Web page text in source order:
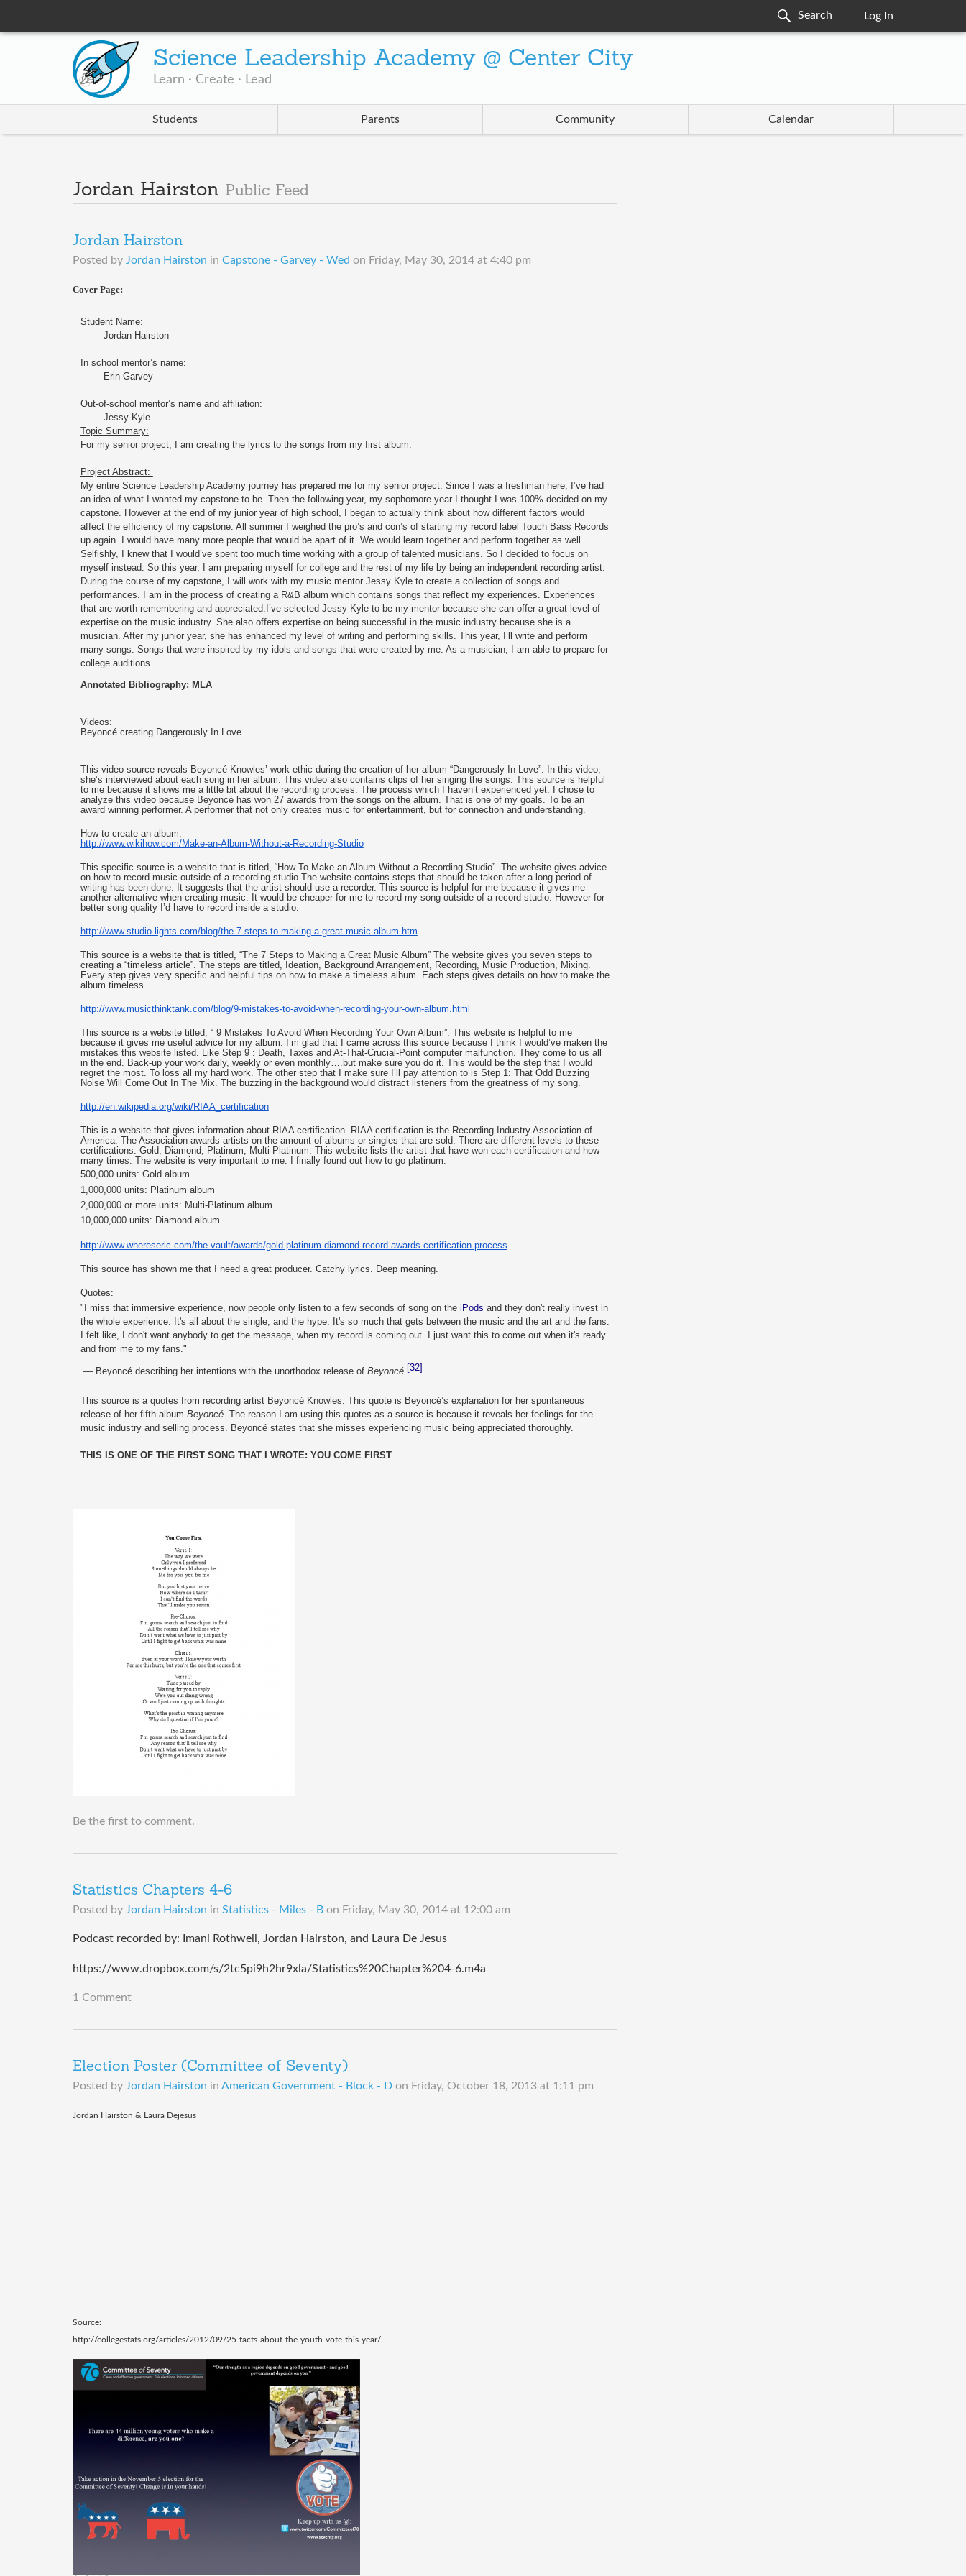
Log In
Science Leadership Academy @ Center City
Learn · Create · Lead
Students Parents Community Calendar
Jordan Hairston Public Feed
Jordan Hairston
Posted by Jordan Hairston in Capstone - Garvey - Wed on Friday, May 30, 2014 at 4:40 pm
Cover Page:
Student Name:
Jordan Hairston
In school mentor’s name:
Erin Garvey
Out-of-school mentor’s name and affiliation:
Jessy Kyle
Topic Summary:
For my senior project, I am creating the lyrics to the songs from my first album.
Project Abstract:
My entire Science Leadership Academy journey has prepared me for my senior project. Since I was a freshman here, I’ve had
an idea of what I wanted my capstone to be. Then the following year, my sophomore year I thought I was 100% decided on my
capstone. However at the end of my junior year of high school, I began to actually think about how different factors would
affect the efficiency of my capstone. All summer I weighed the pro’s and con’s of starting my record label Touch Bass Records
up again. I would have many more people that would be apart of it. We would learn together and perform together as well.
Selfishly, I knew that I would’ve spent too much time working with a group of talented musicians. So I decided to focus on
myself instead. So this year, I am preparing myself for college and the rest of my life by being an independent recording artist.
During the course of my capstone, I will work with my music mentor Jessy Kyle to create a collection of songs and
performances. I am in the process of creating a R&B album which contains songs that reflect my experiences. Experiences
that are worth remembering and appreciated.I’ve selected Jessy Kyle to be my mentor because she can offer a great level of
expertise on the music industry. She also offers expertise on being successful in the music industry because she is a
musician. After my junior year, she has enhanced my level of writing and performing skills. This year, I’ll write and perform
many songs. Songs that were inspired by my idols and songs that were created by me. As a musician, I am able to prepare for
college auditions.
Annotated Bibliography: MLA
Videos:
Beyoncé creating Dangerously In Love
This video source reveals Beyoncé Knowles’ work ethic during the creation of her album “Dangerously In Love”. In this video,
she’s interviewed about each song in her album. This video also contains clips of her singing the songs. This source is helpful
to me because it shows me a little bit about the recording process. The process which I haven’t experienced yet. I chose to
analyze this video because Beyoncé has won 27 awards from the songs on the album. That is one of my goals. To be an
award winning performer. A performer that not only creates music for entertainment, but for connection and understanding.
How to create an album:
http://www.wikihow.com/Make-an-Album-Without-a-Recording-Studio
This specific source is a website that is titled, “How To Make an Album Without a Recording Studio”. The website gives advice
on how to record music outside of a recording studio.The website contains steps that should be taken after a long period of
writing has been done. It suggests that the artist should use a recorder. This source is helpful for me because it gives me
another alternative when creating music. It would be cheaper for me to record my song outside of a record studio. However for
better song quality I’d have to record inside a studio.
http://www.studio-lights.com/blog/the-7-steps-to-making-a-great-music-album.htm
This source is a website that is titled, “The 7 Steps to Making a Great Music Album” The website gives you seven steps to
creating a “timeless article”. The steps are titled, Ideation, Background Arrangement, Recording, Music Production, Mixing.
Every step gives very specific and helpful tips on how to make a timeless album. Each steps gives details on how to make the
album timeless.
http://www.musicthinktank.com/blog/9-mistakes-to-avoid-when-recording-your-own-album.html
This source is a website titled, “ 9 Mistakes To Avoid When Recording Your Own Album”. This website is helpful to me
because it gives me useful advice for my album. I’m glad that I came across this source because I think I would’ve maken the
mistakes this website listed. Like Step 9 : Death, Taxes and At-That-Crucial-Point computer malfunction. They come to us all
in the end. Back-up your work daily, weekly or even monthly….but make sure you do it. This would be the step that I would
regret the most. To loss all my hard work. The other step that I make sure I’ll pay attention to is Step 1: That Odd Buzzing
Noise Will Come Out In The Mix. The buzzing in the background would distract listeners from the greatness of my song.
http://en.wikipedia.org/wiki/RIAA_certification
This is a website that gives information about RIAA certification. RIAA certification is the Recording Industry Association of
America. The Association awards artists on the amount of albums or singles that are sold. There are different levels to these
certifications. Gold, Diamond, Platinum, Multi-Platinum. This website lists the artist that have won each certification and how
many times. The website is very important to me. I finally found out how to go platinum.
500,000 units: Gold album
1,000,000 units: Platinum album
2,000,000 or more units: Multi-Platinum album
10,000,000 units: Diamond album
http://www.whereseric.com/the-vault/awards/gold-platinum-diamond-record-awards-certification-process
This source has shown me that I need a great producer. Catchy lyrics. Deep meaning.
Quotes:
"I miss that immersive experience, now people only listen to a few seconds of song on the iPods and they don't really invest in
the whole experience. It's all about the single, and the hype. It's so much that gets between the music and the art and the fans.
I felt like, I don't want anybody to get the message, when my record is coming out. I just want this to come out when it's ready
and from me to my fans."
— Beyoncé describing her intentions with the unorthodox release of Beyoncé. [32]
This source is a quotes from recording artist Beyoncé Knowles. This quote is Beyoncé’s explanation for her spontaneous
release of her fifth album Beyoncé. The reason I am using this quotes as a source is because it reveals her feelings for the
music industry and selling process. Beyoncé states that she misses experiencing music being appreciated thoroughly.
THIS IS ONE OF THE FIRST SONG THAT I WROTE: YOU COME FIRST
Be the first to comment.
Statistics Chapters 4-6
Posted by Jordan Hairston in Statistics - Miles - B on Friday, May 30, 2014 at 12:00 am
Podcast recorded by: Imani Rothwell, Jordan Hairston, and Laura De Jesus
https://www.dropbox.com/s/2tc5pi9h2hr9xla/Statistics%20Chapter%204-6.m4a
1 Comment
Election Poster (Committee of Seventy)
Posted by Jordan Hairston in American Government - Block - D on Friday, October 18, 2013 at 1:11 pm
​Jordan Hairston & Laura Dejesus
Source:
http://collegestats.org/articles/2012/09/25-facts-about-the-youth-vote-this-year/